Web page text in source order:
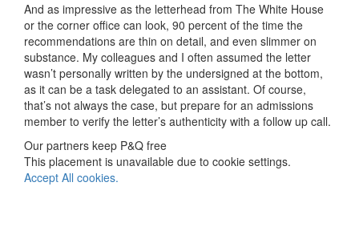
And as impressive as the letterhead from The White House
or the corner office can look, 90 percent of the time the
recommendations are thin on detail, and even slimmer on
substance. My colleagues and I often assumed the letter
wasn’t personally written by the undersigned at the bottom,
as it can be a task delegated to an assistant. Of course,
that’s not always the case, but prepare for an admissions
member to verify the letter’s authenticity with a follow up call.
Our partners keep P&Q free
This placement is unavailable due to cookie settings.
Accept All cookies.